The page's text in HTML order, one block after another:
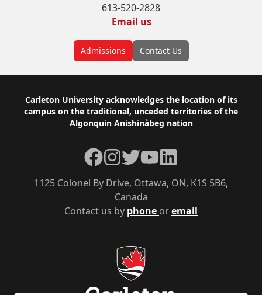
613-520-2828
Email us
Admissions Contact Us
Footer
Carleton University acknowledges the location of its
campus on the traditional, unceded territories of the
Algonquin Anishinàbeg nation
Contact us by phone oremail
1125 Colonel By Drive, Ottawa, ON, K1S 5B6,
Canada
Facebook
Instagram
TwitterYouTubeLinkedIn